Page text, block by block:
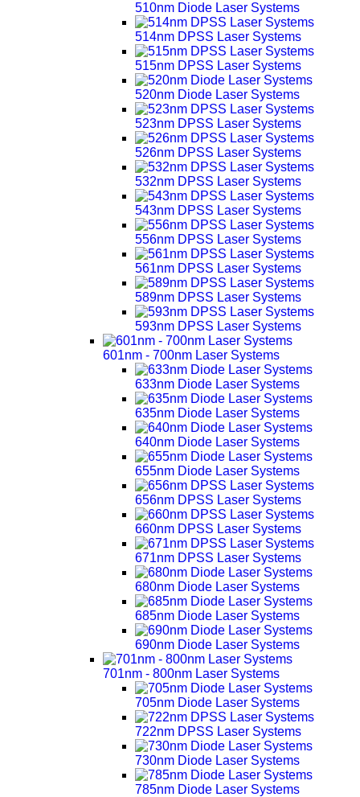
510nm Diode Laser Systems
514nm DPSS Laser Systems
515nm DPSS Laser Systems
520nm Diode Laser Systems
523nm DPSS Laser Systems
526nm DPSS Laser Systems
532nm DPSS Laser Systems
543nm DPSS Laser Systems
556nm DPSS Laser Systems
561nm DPSS Laser Systems
589nm DPSS Laser Systems
593nm DPSS Laser Systems
601nm - 700nm Laser Systems
633nm Diode Laser Systems
635nm Diode Laser Systems
640nm Diode Laser Systems
655nm Diode Laser Systems
656nm DPSS Laser Systems
660nm DPSS Laser Systems
671nm DPSS Laser Systems
680nm Diode Laser Systems
685nm Diode Laser Systems
690nm Diode Laser Systems
701nm - 800nm Laser Systems
705nm Diode Laser Systems
722nm DPSS Laser Systems
730nm Diode Laser Systems
785nm Diode Laser Systems